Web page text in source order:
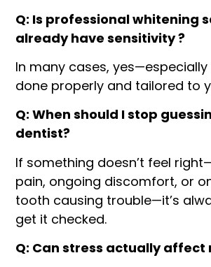
Q: Is professional whitening
already have sensitivity ?
In many cases, yes—especially
done properly and tailored to
Q: When should I stop
dentist?
If something doesn’t feel
pain, ongoing discomfort, or
tooth causing trouble—it’s
get it checked.
Q: Can stress actually affect